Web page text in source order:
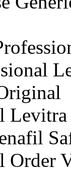
Order